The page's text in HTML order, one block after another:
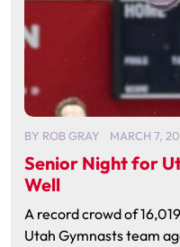
BY ROB GRAY MARCH 7,
Senior Night for
Well
A record crowd of
Utah Gymnasts team